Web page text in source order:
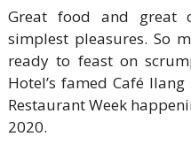
Great food and great
simplest pleasures. So
ready to feast on
Hotel’s famed Café
Restaurant Week
2020.